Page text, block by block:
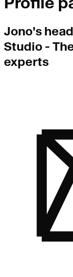
Jono's
Studio -
experts